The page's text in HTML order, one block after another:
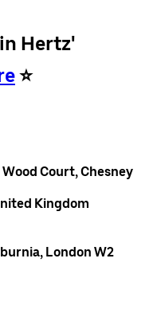
Hertz'
⭐️
Court, Chesney
Kingdom
London W2